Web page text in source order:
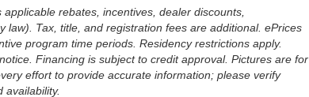
rebates, incentives, dealer discounts,
Tax, title, and registration fees are additional. ePrices
program time periods. Residency restrictions apply.
Financing is subject to credit approval. Pictures are for
effort to provide accurate information; please verify
availability.